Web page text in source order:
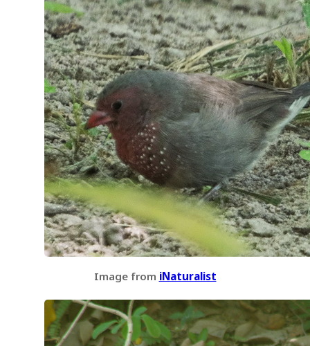
Image from iNaturalist